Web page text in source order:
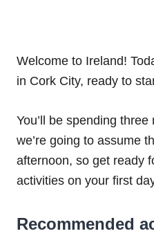
Welcome to Ireland!
in Cork City, ready to
You’ll be spending
we’re going to assume
afternoon, so get ready
activities on your first
Recommended